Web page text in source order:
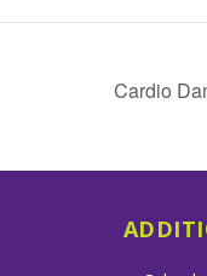
Cardio